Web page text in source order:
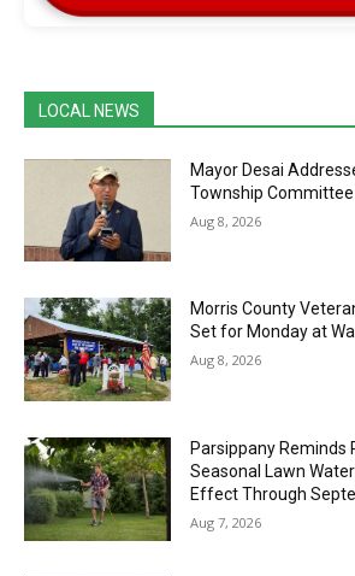
LOCAL NEWS
Mayor Desai
Township
Aug 8, 2026
Morris County
Set for Monday at
Aug 8, 2026
Parsippany Reminds
Seasonal Lawn
Effect Through
Aug 7, 2026